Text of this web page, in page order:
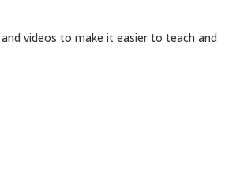
videos to make it easier to teach and